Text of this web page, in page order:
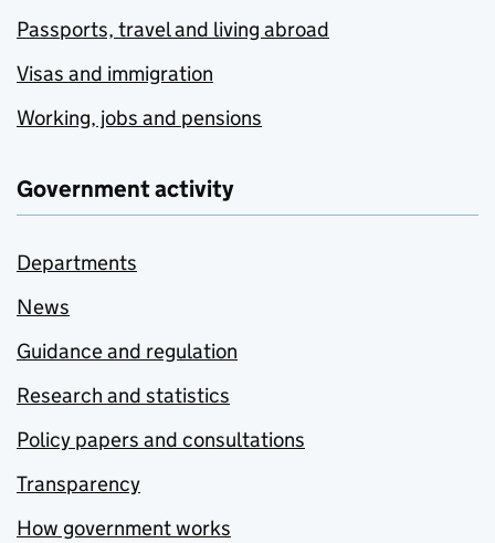
Passports, travel and living abroad
Visas and immigration
Working, jobs and pensions
Government activity
Departments
News
Guidance and regulation
Research and statistics
Policy papers and consultations
Transparency
How government works